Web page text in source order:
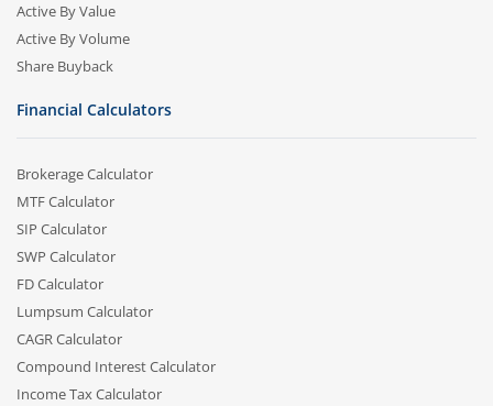
Active By Value
Active By Volume
Share Buyback
Financial Calculators
Brokerage Calculator
MTF Calculator
SIP Calculator
SWP Calculator
FD Calculator
Lumpsum Calculator
CAGR Calculator
Compound Interest Calculator
Income Tax Calculator